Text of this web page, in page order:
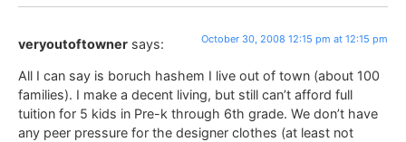
veryoutoftowner says: October 30, 2008 12:15 pm at 12:15 pm
All I can say is boruch hashem I live out of town (about 100
families). I make a decent living, but still can’t afford full
tuition for 5 kids in Pre-k through 6th grade. We don’t have
any peer pressure for the designer clothes (at least not